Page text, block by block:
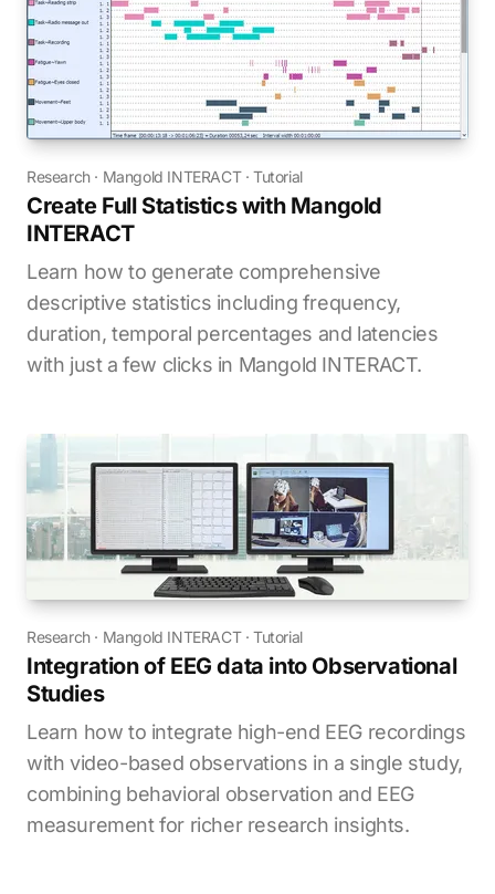
Research · Mangold INTERACT ·Tutorial
Create Full Statistics with Mangold
INTERACT
Learn how to generate comprehensive
descriptive statistics including frequency,
duration, temporal percentages and latencies
with just a few clicks in Mangold INTERACT.
Research · Mangold INTERACT ·Tutorial
Integration of EEG data into Observational
Studies
Learn how to integrate high-end EEG recordings
with video-based observations in a single study,
combining behavioral observation and EEG
measurement for richer research insights.